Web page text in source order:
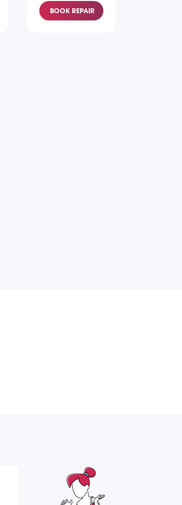
BOOK REPAIR